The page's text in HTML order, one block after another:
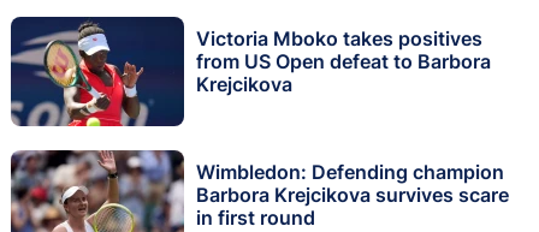
Victoria Mboko takes positives
from US Open defeat to Barbora
Krejcikova
Wimbledon: Defending champion
Barbora Krejcikova survives scare
in first round